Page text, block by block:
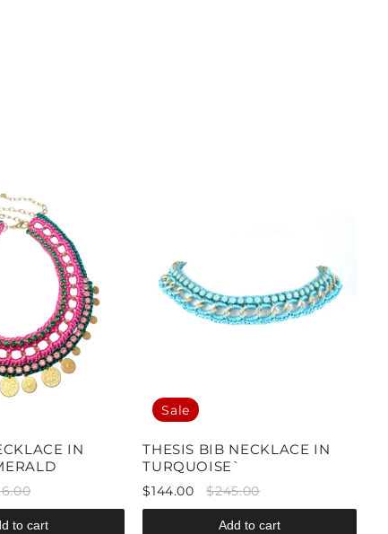
IN
to cart
Sale
THESIS BIB NECKLACE IN
TURQUOISE`
$144.00 $245.00
Add to cart